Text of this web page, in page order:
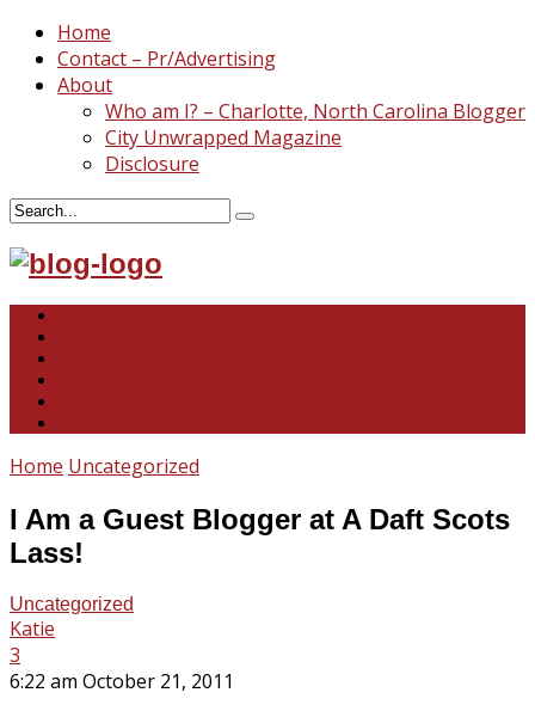
Home
Contact – Pr/Advertising
About
Who am I? – Charlotte, North Carolina Blogger
City Unwrapped Magazine
Disclosure
Home Uncategorized
I Am a Guest Blogger at A Daft Scots
Lass!
Uncategorized
Katie
3
6:22 am October 21, 2011